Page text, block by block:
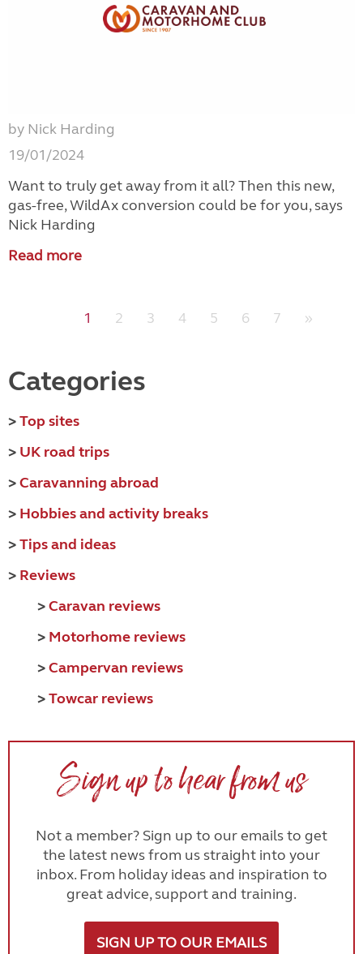
by Nick Harding
19/01/2024
Want to truly get away from it all? Then this new,
gas-free, WildAx conversion could be for you, says
Nick Harding
Read more
1 2 3 4 5 6 7 »
Categories
>Top sites
> UK road trips
>Caravanning abroad
> Hobbies and activity breaks
>Tips and ideas
> Reviews
>Caravan reviews
> Motorhome reviews
>Campervan reviews
>Towcar reviews
Sign up to hear from us
Not a member? Sign up to our emails to get
the latest news from us straight into your
inbox. From holiday ideas and inspiration to
great advice, support and training.
SIGN UP TO OUR EMAILS